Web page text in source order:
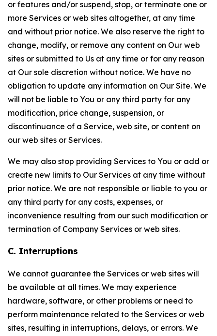
or features and/or suspend, stop, or terminate one or
more Services or web sites altogether, at any time
and without prior notice. We also reserve the right to
change, modify, or remove any content on Our web
sites or submitted to Us at any time or for any reason
at Our sole discretion without notice. We have no
obligation to update any information on Our Site. We
will not be liable to You or any third party for any
modification, price change, suspension, or
discontinuance of a Service, web site, or content on
our web sites or Services.
We may also stop providing Services to You or add or
create new limits to Our Services at any time without
prior notice. We are not responsible or liable to you or
any third party for any costs, expenses, or
inconvenience resulting from our such modification or
termination of Company Services or web sites.
C. Interruptions
We cannot guarantee the Services or web sites will
be available at all times. We may experience
hardware, software, or other problems or need to
perform maintenance related to the Services or web
sites, resulting in interruptions, delays, or errors. We